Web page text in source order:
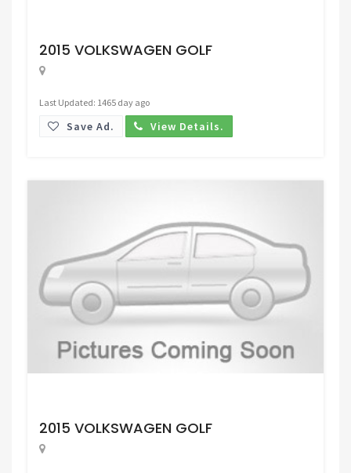
2015 VOLKSWAGEN GOLF
Last Updated: 1465 day ago
Save Ad. View Details.
2015 VOLKSWAGEN GOLF